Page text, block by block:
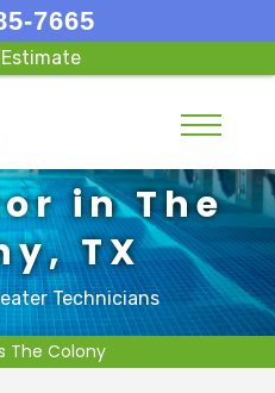
7665
in The
TX
Technicians
The Colony